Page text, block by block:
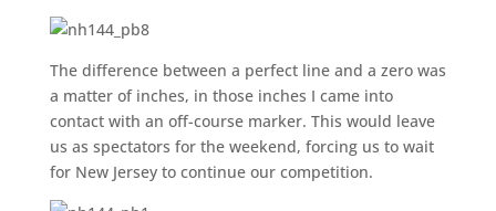
The difference between a perfect line and a zero was
a matter of inches, in those inches I came into
contact with an off-course marker. This would leave
us as spectators for the weekend, forcing us to wait
for New Jersey to continue our competition.